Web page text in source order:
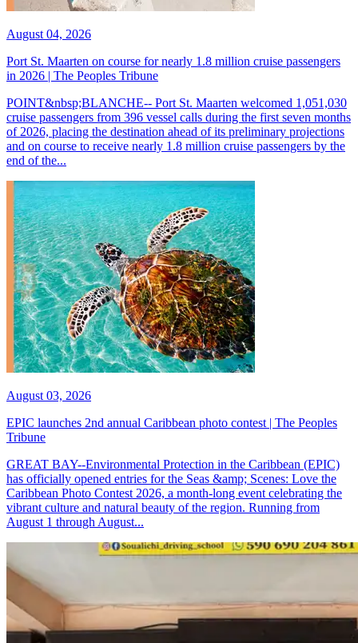
August 04, 2026
Port St. Maarten on course for nearly 1.8 million cruise passengers
in 2026 | The Peoples Tribune
POINT&nbsp;BLANCHE-- Port St. Maarten welcomed 1,051,030
cruise passengers from 396 vessel calls during the first seven months
of 2026, placing the destination ahead of its preliminary projections
and on course to receive nearly 1.8 million cruise passengers by the
end of the...
August 03, 2026
EPIC launches 2nd annual Caribbean photo contest | The Peoples
Tribune
GREAT BAY--Environmental Protection in the Caribbean (EPIC)
has officially opened entries for the Seas &amp; Scenes: Love the
Caribbean Photo Contest 2026, a month-long event celebrating the
vibrant culture and natural beauty of the region. Running from
August 1 through August...